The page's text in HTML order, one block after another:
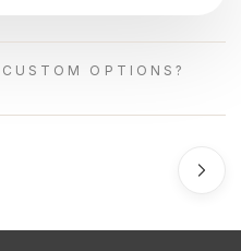
OPTIONS?